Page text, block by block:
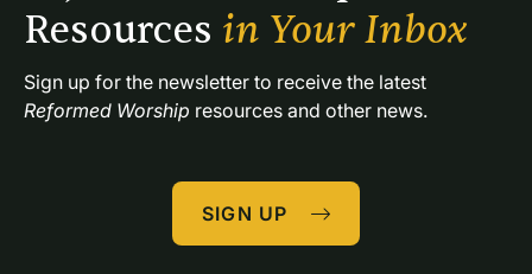
Resources in Your Inbox
Reformed Worship resources and other news.
SIGN UP